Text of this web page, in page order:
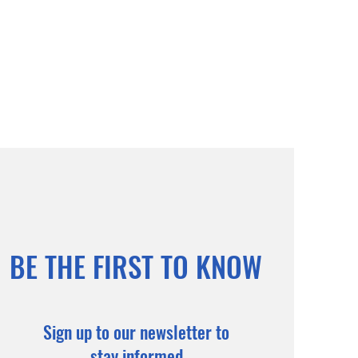
BE THE FIRST TO KNOW
Sign up to our newsletter to